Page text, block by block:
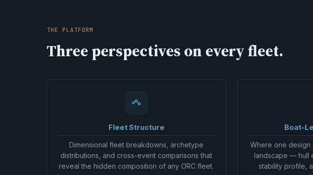
THE PLATFORM
Three perspectives on every fleet.
Fleet Structure
Dimensional fleet breakdowns, archetype
distributions, and cross-event comparisons that
reveal the hidden composition of any ORC fleet.
Boat-
Where one design
landscape — hull
stability profile,